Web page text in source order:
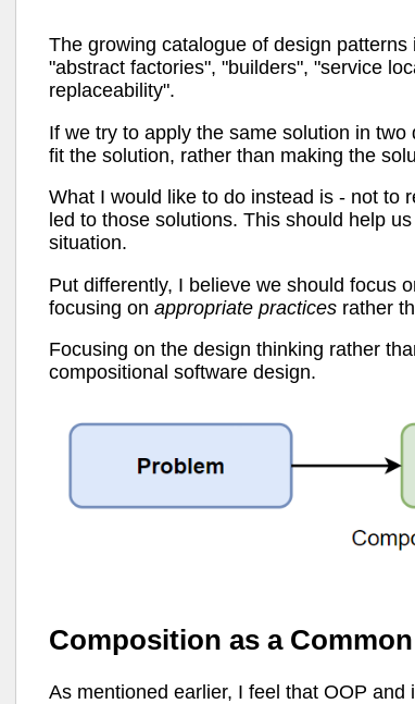
The growing catalogue of design
"abstract factories", "builders", "service
replaceability".
If we try to apply the same solution in
fit the solution, rather than making the
What I would like to do instead is - not to
led to those solutions. This should help
situation.
Put differently, I believe we should focus
focusing on appropriate practices rather
Focusing on the design thinking rather
compositional software design.
Composition as a
As mentioned earlier, I feel that OOP